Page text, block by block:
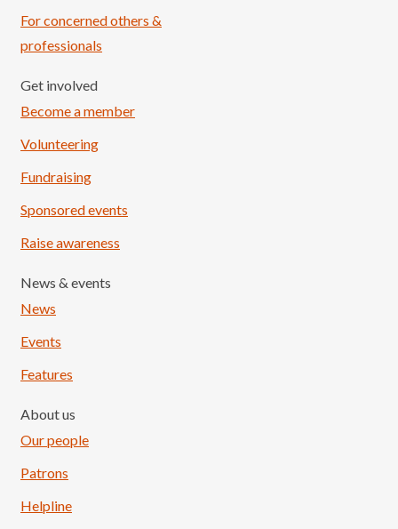
For concerned others &
professionals
Get involved
Become a member
Volunteering
Fundraising
Sponsored events
Raise awareness
News & events
News
Events
Features
About us
Our people
Patrons
Helpline